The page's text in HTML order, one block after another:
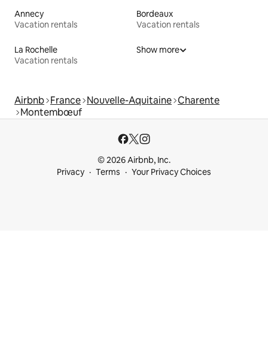
Annecy
Vacation rentals
Bordeaux
Vacation rentals
La Rochelle
Vacation rentals
Show more
Airbnb France Nouvelle-Aquitaine Charente
Montembœuf
© 2026 Airbnb, Inc.
Privacy
Terms Your Privacy Choices